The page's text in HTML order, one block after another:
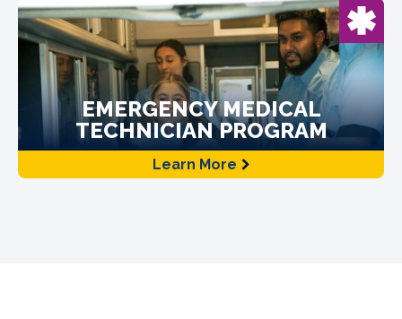
EMERGENCY MEDICAL
TECHNICIAN PROGRAM
Learn More